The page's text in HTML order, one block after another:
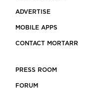
ADVERTISE
MOBILE APPS
CONTACT MORTARR
PRESS ROOM
FORUM